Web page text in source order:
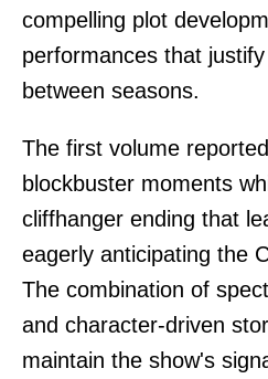
compelling plot
performances that
between seasons.
The first volume
blockbuster moments
cliffhanger ending that
eagerly anticipating the
The combination of
and character-driven
maintain the show's